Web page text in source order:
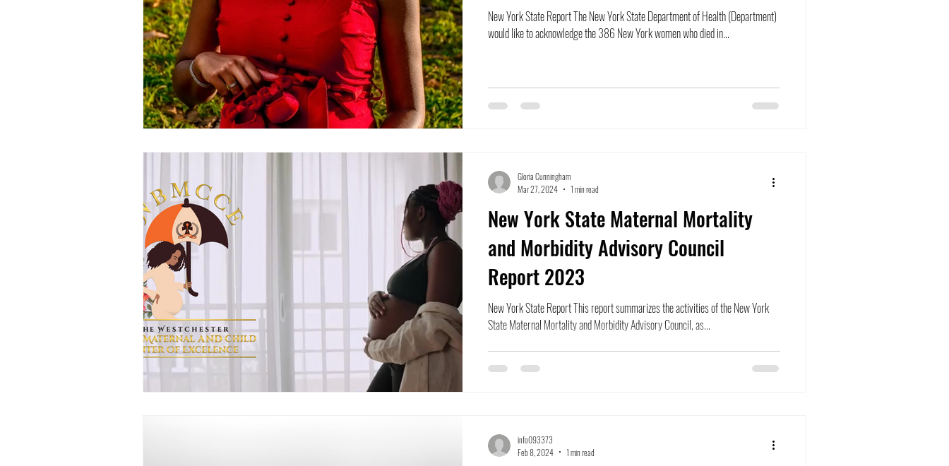
New York State Report The New York State Department of Health (Department)
would like to acknowledge the 386 New York women who died in...
New York State Maternal Mortality
and Morbidity Advisory Council
Report 2023
New York State Report This report summarizes the activities of the New York
State Maternal Mortality and Morbidity Advisory Council, as...
Gloria Cunningham
Mar 27, 2024
1 min read
info093373
Feb 8, 2024
1 min read